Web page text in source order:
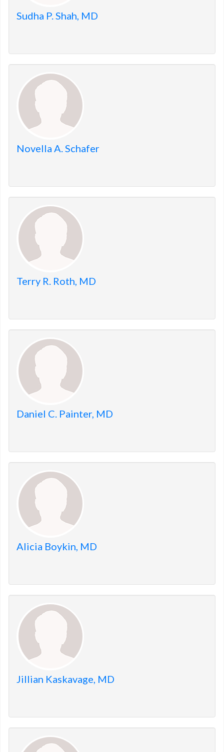
Sudha P. Shah, MD
Novella A. Schafer
Terry R. Roth, MD
Daniel C. Painter, MD
Alicia Boykin, MD
Jillian Kaskavage, MD